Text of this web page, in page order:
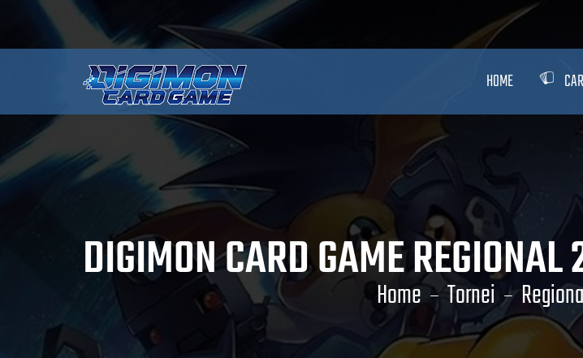
HOME
DIGIMON CARD GAME
Home Tornei